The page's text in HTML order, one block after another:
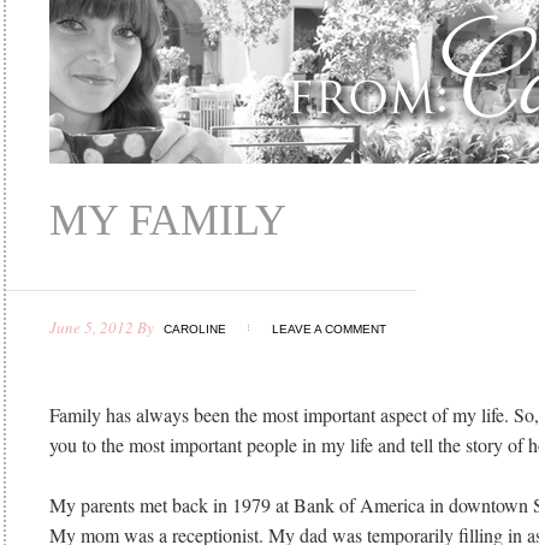
MY FAMILY
June 5, 2012 By CAROLINE LEAVE A COMMENT
Family has always been the most important aspect of my life.
you to the most important people in my life and tell the story of
My parents met back in 1979 at Bank of America in downtown
My mom was a receptionist. My dad was temporarily filling in